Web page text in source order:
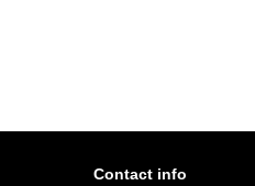
Contact info